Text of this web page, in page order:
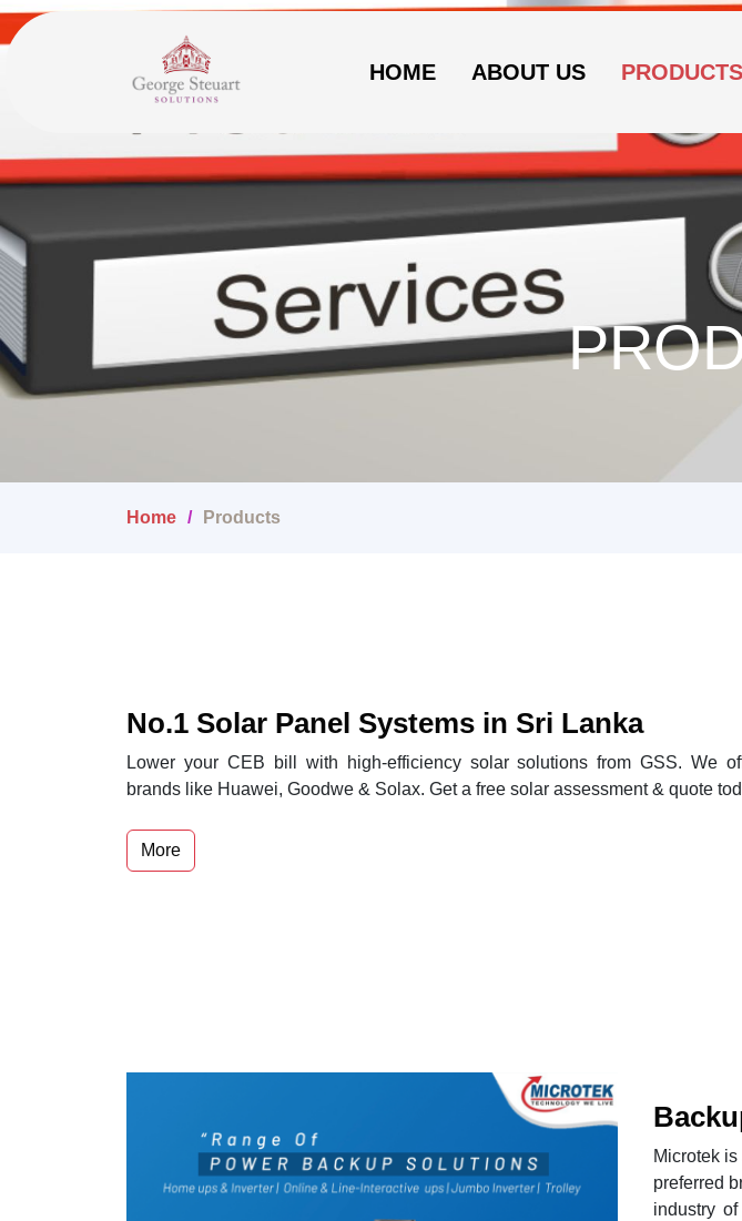
HOME ABOUT US PRODUCTS
Home Products
No.1 Solar Panel Systems in Sri Lanka
Lower your CEB bill with high-efficiency solar solutions from GSS. We
brands like Huawei, Goodwe & Solax. Get a free solar assessment & quote
More
Microtek
preferred
industry